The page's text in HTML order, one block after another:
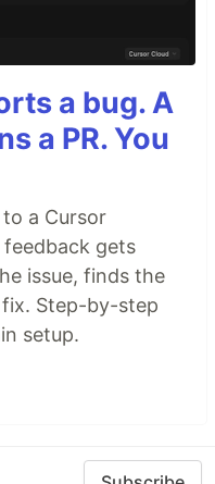
a bug. A
a PR. You
a Cursor
feedback gets
issue, finds the
Step-by-step
setup.